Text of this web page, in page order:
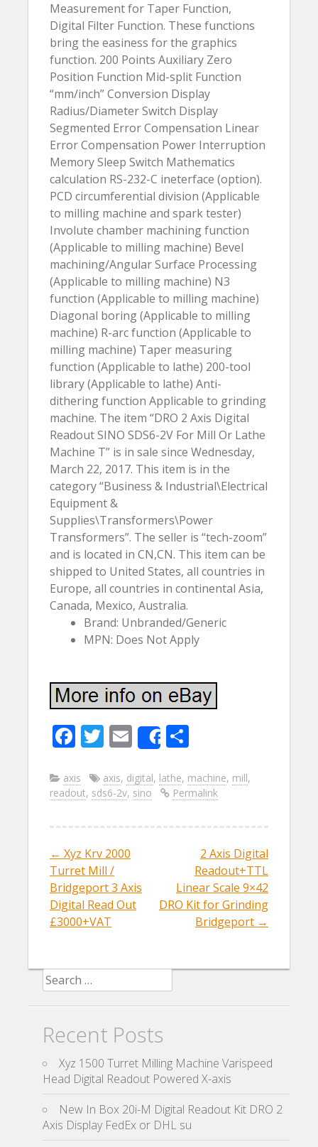
Measurement for Taper Function,
Digital Filter Function. These functions
bring the easiness for the graphics
function. 200 Points Auxiliary Zero
Position Function Mid-split Function
“mm/inch” Conversion Display
Radius/Diameter Switch Display
Segmented Error Compensation Linear
Error Compensation Power Interruption
Memory Sleep Switch Mathematics
calculation RS-232-C ineterface (option).
PCD circumferential division (Applicable
to milling machine and spark tester)
Involute chamber machining function
(Applicable to milling machine) Bevel
machining/Angular Surface Processing
(Applicable to milling machine) N3
function (Applicable to milling machine)
Diagonal boring (Applicable to milling
machine) R-arc function (Applicable to
milling machine) Taper measuring
function (Applicable to lathe) 200-tool
library (Applicable to lathe) Anti-
dithering function Applicable to grinding
machine. The item “DRO 2 Axis Digital
Readout SINO SDS6-2V For Mill Or Lathe
Machine T” is in sale since Wednesday,
March 22, 2017. This item is in the
category “Business & Industrial\Electrical
Equipment &
Supplies\Transformers\Power
Transformers”. The seller is “tech-zoom”
and is located in CN,CN. This item can be
shipped to United States, all countries in
Europe, all countries in continental Asia,
Canada, Mexico, Australia.
Brand: Unbranded/Generic
MPN: Does Not Apply
F
e
b
o
o
k
T
itt
er
E
m
ai
l
Share
ar
e
axis axis, digital, lathe, machine, mill,
readout, sds6-2v, sino Permalink
Post navigation
← Xyz Krv 2000
Turret Mill /
Bridgeport 3 Axis
Digital Read Out
£3000+VAT
2 Axis Digital
Readout+TTL
Linear Scale 9×42
DRO Kit for Grinding
Bridgeport →
Search for:
Recent Posts
Xyz 1500 Turret Milling Machine Varispeed
Head Digital Readout Powered X-axis
New In Box 20i-M Digital Readout Kit DRO 2
Axis Display FedEx or DHL su